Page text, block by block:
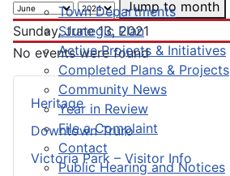
Town Departments
Strategic Plan
Active Projects & Initiatives
Completed Plans & Projects
Community News
Year in Review
File a Complaint
Contact
Public Hearing and Notices
Heritage
Downtown Truro
Victoria Park – Visitor Info
Jump to month
Sunday, June 13, 2021
No events were found